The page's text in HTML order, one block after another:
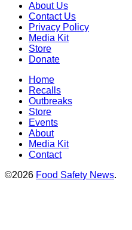
About Us
Contact Us
Privacy Policy
Media Kit
Store
Donate
Home
Recalls
Outbreaks
Store
Events
About
Media Kit
Contact
©2026 Food Safety News.